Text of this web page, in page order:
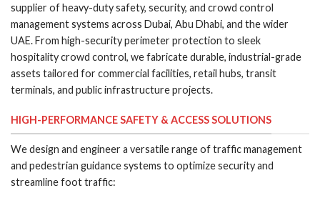
supplier of heavy-duty safety, security, and crowd control
management systems across Dubai, Abu Dhabi, and the wider
UAE. From high-security perimeter protection to sleek
hospitality crowd control, we fabricate durable, industrial-grade
assets tailored for commercial facilities, retail hubs, transit
terminals, and public infrastructure projects.
HIGH-PERFORMANCE SAFETY & ACCESS SOLUTIONS
We design and engineer a versatile range of traffic management
and pedestrian guidance systems to optimize security and
streamline foot traffic: